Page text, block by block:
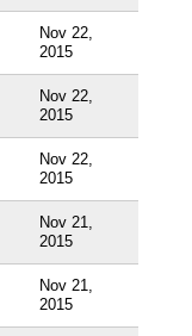
Nov 22,
2015
Nov 22,
2015
Nov 22,
2015
Nov 21,
2015
Nov 21,
2015